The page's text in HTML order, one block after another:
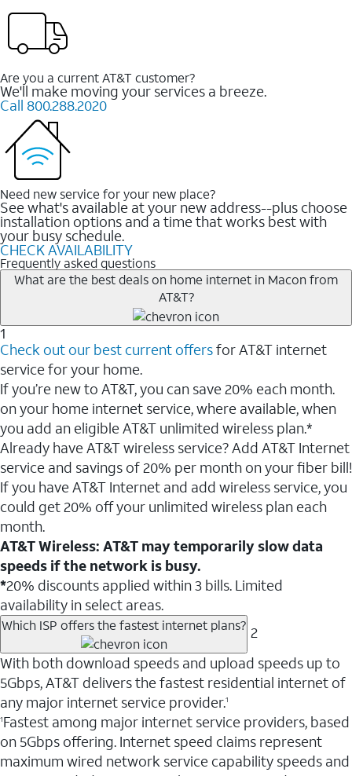
Are you a current AT&T customer?
We'll make moving your services a breeze.
Call 800.288.2020
Need new service for your new place?
See what's available at your new address--plus choose
installation options and a time that works best with
your busy schedule.
CHECK AVAILABILITY
Frequently asked questions
What are the best deals on home internet in Macon from
AT&T?
1
Check out our best current offersfor AT&T internet
service for your home.
If you’re new to AT&T, you can save 20% each month.
on your home internet service, where available, when
you add an eligible AT&T unlimited wireless plan.*
Already have AT&T wireless service? Add AT&T Internet
service and savings of 20% per month on your fiber bill!
If you have AT&T Internet and add wireless service, you
could get 20% off your unlimited wireless plan each
month.
AT&T Wireless: AT&T may temporarily slow data
speeds if the network is busy.
*20% discounts applied within 3 bills. Limited
availability in select areas.
Which ISP offers the fastest internet plans? 2
With both download speeds and upload speeds up to
5Gbps, AT&T delivers the fastest residential internet of
any major internet service provider.1
1Fastest among major internet service providers, based
on 5Gbps offering. Internet speed claims represent
maximum wired network service capability speeds and